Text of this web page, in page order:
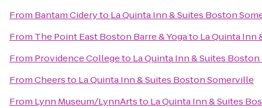
From Bantam Cideryto La Quinta Inn & Suites Boston
From The Point East Boston Barre & Yogato La Quinta Inn
From Providence Collegeto La Quinta Inn & Suites
FromCheersto La Quinta Inn & Suites Boston Somerville
From Lynn Museum/LynnArtsto La Quinta Inn & Suites